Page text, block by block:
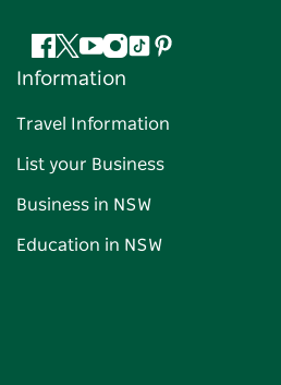
Facebook
Twitter
YouTube
Instagram
TiktokPinterest
Information
Travel Information
List your Business
Business in NSW
Education in NSW